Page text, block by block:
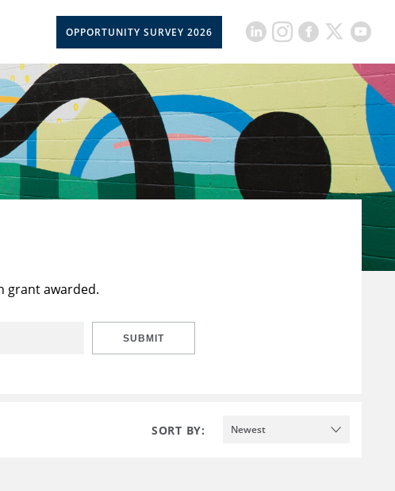
OPPORTUNITY SURVEY 2026
grant awarded.
SUBMIT
SORT BY: Newest